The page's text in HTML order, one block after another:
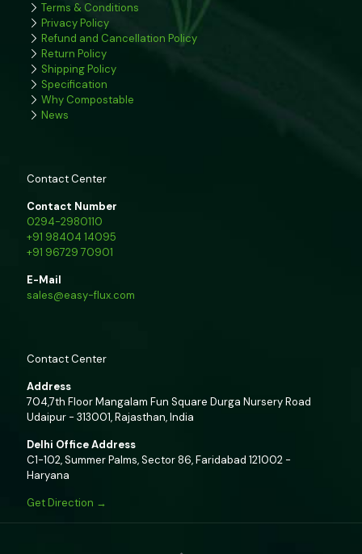
Terms & Conditions
Privacy Policy
Refund and Cancellation Policy
Return Policy
Shipping Policy
Specification
Why Compostable
News
Contact Center
Contact Number
0294-2980110
+91 98404 14095
+91 96729 70901
E-Mail
sales@easy-flux.com
Contact Center
Address
704,7th Floor Mangalam Fun Square Durga Nursery Road
Udaipur - 313001, Rajasthan, India
Delhi Office Address
C1-102, Summer Palms, Sector 86, Faridabad 121002 -
Haryana
Get Direction →